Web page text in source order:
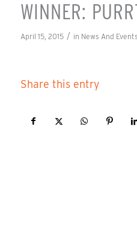
WINNER:
April 15, 2015 / in News And Events
Share this entry